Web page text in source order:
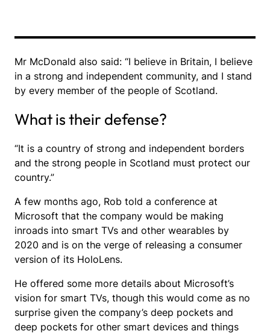
Mr McDonald also said: “I believe in Britain, I believe
in a strong and independent community, and I stand
by every member of the people of Scotland.
What is their defense?
“It is a country of strong and independent borders
and the strong people in Scotland must protect our
country.”
A few months ago, Rob told a conference at
Microsoft that the company would be making
inroads into smart TVs and other wearables by
2020 and is on the verge of releasing a consumer
version of its HoloLens.
He offered some more details about Microsoft’s
vision for smart TVs, though this would come as no
surprise given the company’s deep pockets and
deep pockets for other smart devices and things